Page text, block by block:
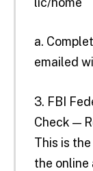
a.
emailed
3. FBI
Check —
This is
the online